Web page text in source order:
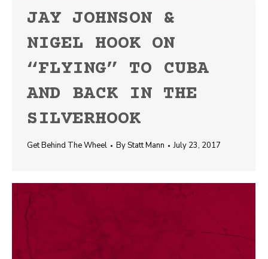
JAY JOHNSON &
NIGEL HOOK ON
“FLYING” TO CUBA
AND BACK IN THE
SILVERHOOK
Get Behind The Wheel ByStatt Mann July 23, 2017